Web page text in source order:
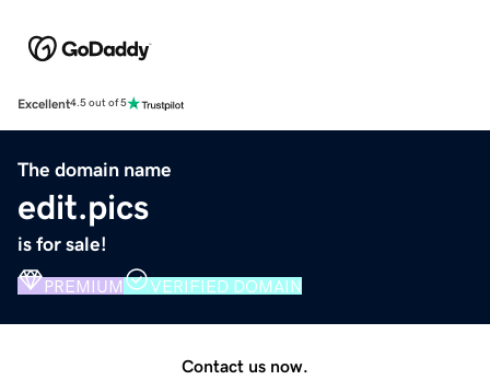
Excellent4.5 out of 5
The domain name
edit.pics
is for sale!
PREMIUM VERIFIED DOMAIN
Contact us now.